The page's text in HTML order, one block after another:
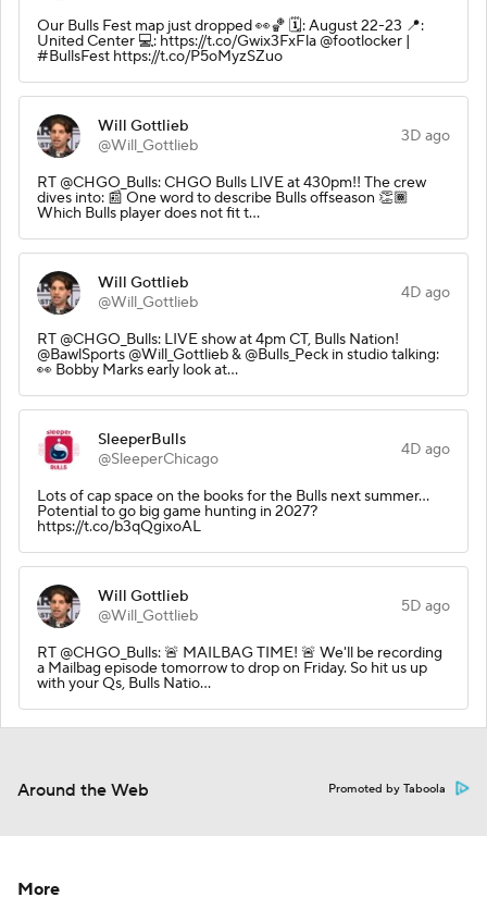
Our Bulls Fest map just dropped 👀🏀 🗓️: August 22-23 📍:
United Center 💻: https://t.co/Gwix3FxFla @footlocker |
#BullsFest https://t.co/P5oMyzSZuo
Will Gottlieb
@Will_Gottlieb
3D ago
RT @CHGO_Bulls: CHGO Bulls LIVE at 430pm!! The crew
dives into: 📰 One word to describe Bulls offseason 👏🏾
Which Bulls player does not fit t…
Will Gottlieb
@Will_Gottlieb
4D ago
RT @CHGO_Bulls: LIVE show at 4pm CT, Bulls Nation!
@BawlSports @Will_Gottlieb & @Bulls_Peck in studio talking:
👀 Bobby Marks early look at…
SleeperBulls
@SleeperChicago
4D ago
Lots of cap space on the books for the Bulls next summer…
Potential to go big game hunting in 2027?
https://t.co/b3qQgixoAL
Will Gottlieb
@Will_Gottlieb
5D ago
RT @CHGO_Bulls: 🚨 MAILBAG TIME! 🚨 We'll be recording
a Mailbag episode tomorrow to drop on Friday. So hit us up
with your Qs, Bulls Natio…
Around the Web Promoted by Taboola
More